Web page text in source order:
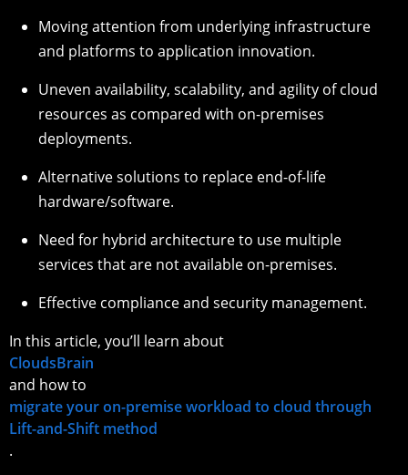
Moving attention from underlying infrastructure
and platforms to application innovation.
Uneven availability, scalability, and agility of cloud
resources as compared with on-premises
deployments.
Alternative solutions to replace end-of-life
hardware/software.
Need for hybrid architecture to use multiple
services that are not available on-premises.
Effective compliance and security management.
In this article, you’ll learn about
CloudsBrain
and how to
migrate your on-premise workload to cloud through
Lift-and-Shift method
.